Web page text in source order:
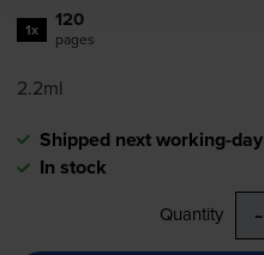
1x 120
pages
2.2ml
Shipped next working-day
In stock
Quantity -